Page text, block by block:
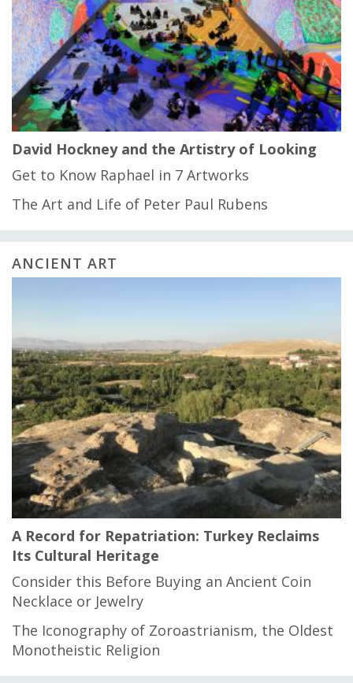
David Hockney and the Artistry of Looking
Get to Know Raphael in 7 Artworks
The Art and Life of Peter Paul Rubens
ANCIENT ART
A Record for Repatriation: Turkey Reclaims
Its Cultural Heritage
Consider this Before Buying an Ancient Coin
Necklace or Jewelry
The Iconography of Zoroastrianism, the Oldest
Monotheistic Religion